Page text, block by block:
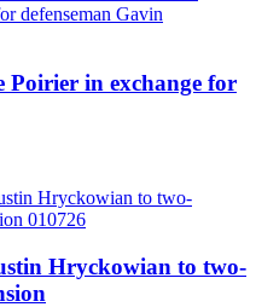
Poirier in exchange for
Hryckowian to two-